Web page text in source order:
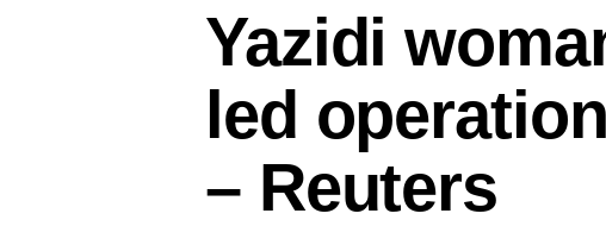
Yazidi
led
– Reuters